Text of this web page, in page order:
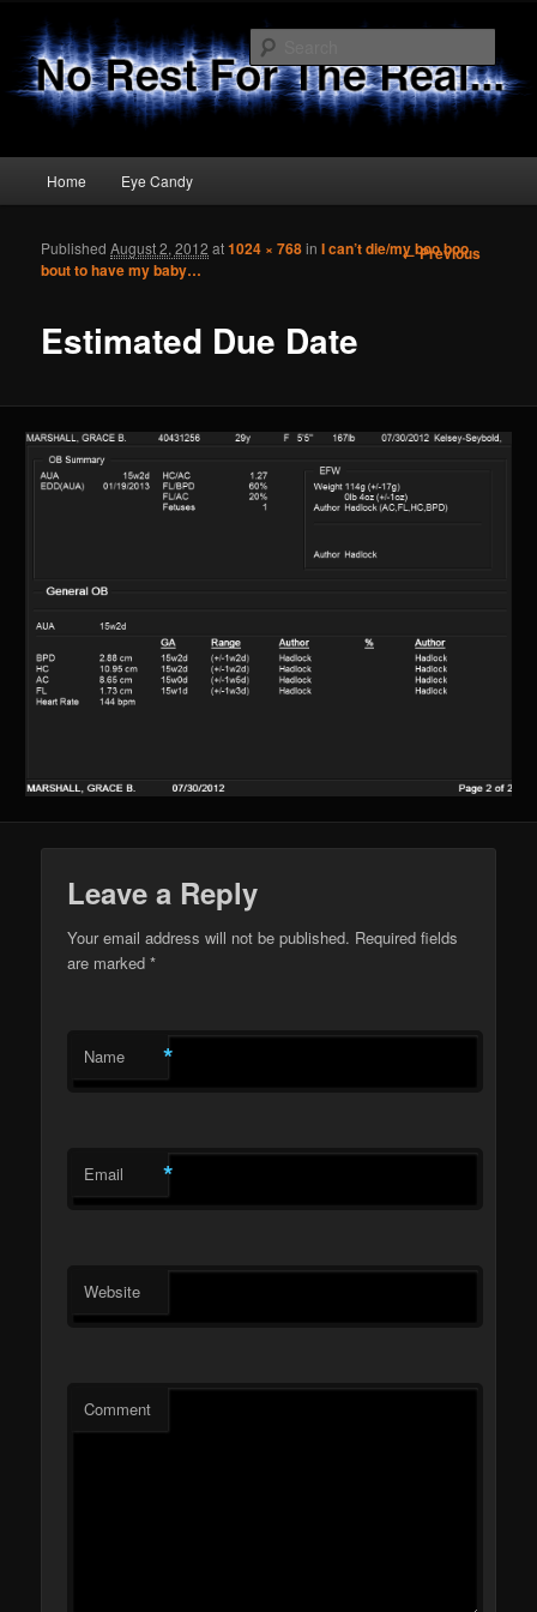
No Rest 4 The Real
Skip to primary content
Skip to secondary content
Home Eye Candy
Image
← Previous
Estimated Due Date
PublishedAugust 2, 2012 at1024 × 768inI can’t die/my boo boo
bout to have my baby…
Leave a Reply
Your email address will not be published. Required fields
are marked*
Name *
Email *
Website
Comment